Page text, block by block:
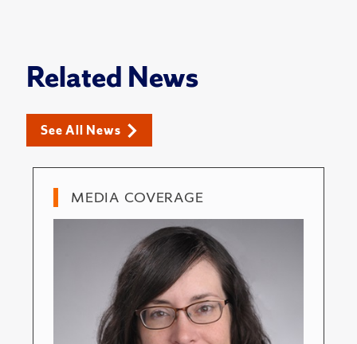
Related News
See All News
MEDIA COVERAGE